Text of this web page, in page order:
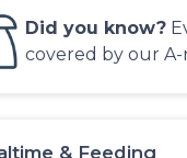
Did you know?
covered by our A-
& Feeding